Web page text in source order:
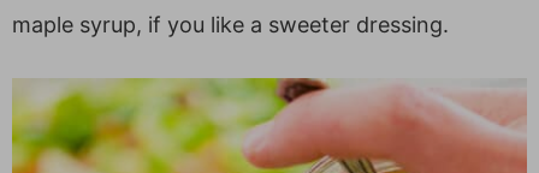
maple syrup, if you like a sweeter dressing.